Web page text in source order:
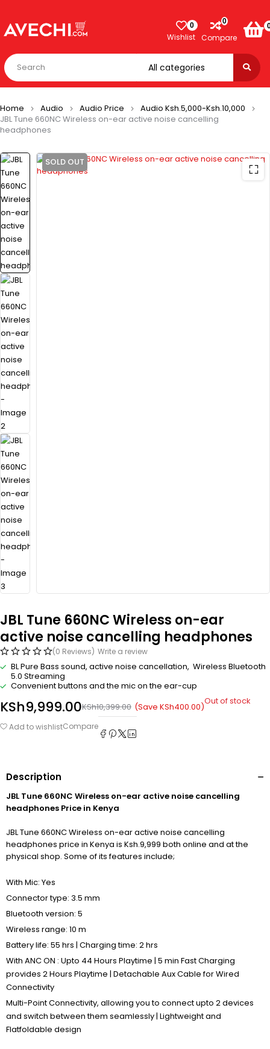
0
Wishlist
0
Compare
Home Audio Audio Price
Audio Ksh.5,000-Ksh.10,000
JBL Tune 660NC Wireless on-ear active noise cancelling
headphones
SOLD OUT
JBL Tune 660NC Wireless on-ear
active noise cancelling headphones
(0 Reviews) Write a review
BL Pure Bass sound, active noise cancellation, Wireless Bluetooth
5.0 Streaming
Convenient buttons and the mic on the ear-cup
KSh10,399.00
KSh9,999.00 (Save KSh400.00)Out of stock
Add to wishlistCompare
Description
JBL Tune 660NC Wireless on-ear active noise cancelling
headphones Price in Kenya
JBL Tune 660NC Wireless on-ear active noise cancelling
headphones price in Kenya is Ksh.9,999 both online and at the
physical shop. Some of its features include;
With Mic: Yes
Connector type: 3.5 mm
Bluetooth version: 5
Wireless range: 10 m
Battery life: 55 hrs | Charging time: 2 hrs
With ANC ON : Upto 44 Hours Playtime | 5 min Fast Charging
provides 2 Hours Playtime | Detachable Aux Cable for Wired
Connectivity
Multi-Point Connectivity, allowing you to connect upto 2 devices
and switch between them seamlessly | Lightweight and
Flatfoldable design